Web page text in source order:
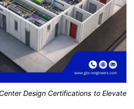
Design Certifications to Elevate